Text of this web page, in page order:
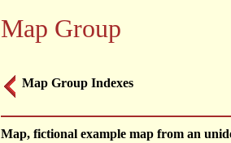
Map Group
Map Group Indexes
Map, fictional example map from an